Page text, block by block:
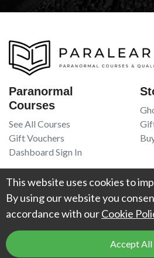
Paranormal
Courses
See All Courses
Gift Vouchers
Dashboard Sign In
Resources
Book Recommendations
Higgypop Paranormal
. All Rights
This website uses cookies to
By using our website you
accordance with ourCookie
Accept All